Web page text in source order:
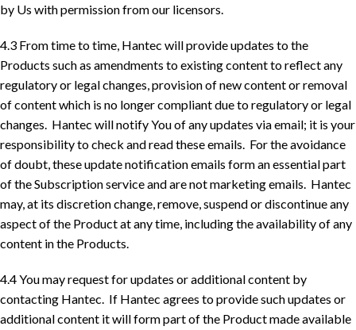
by Us with permission from our licensors.
4.3 From time to time, Hantec will provide updates to the
Products such as amendments to existing content to reflect any
regulatory or legal changes, provision of new content or removal
of content which is no longer compliant due to regulatory or legal
changes. Hantec will notify You of any updates via email; it is your
responsibility to check and read these emails. For the avoidance
of doubt, these update notification emails form an essential part
of the Subscription service and are not marketing emails. Hantec
may, at its discretion change, remove, suspend or discontinue any
aspect of the Product at any time, including the availability of any
content in the Products.
4.4 You may request for updates or additional content by
contacting Hantec. If Hantec agrees to provide such updates or
additional content it will form part of the Product made available